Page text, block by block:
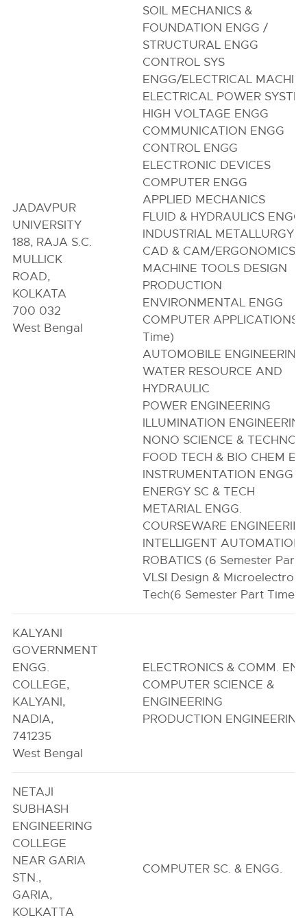
JADAVPUR
UNIVERSITY
188, RAJA S.C.
MULLICK
ROAD,
KOLKATA
700 032
West Bengal
SOIL MECHANICS &
FOUNDATION ENGG /
STRUCTURAL ENGG
CONTROL SYS
ENGG/ELECTRICAL
ELECTRICAL POWER
HIGH VOLTAGE ENGG
COMMUNICATION ENGG
CONTROL ENGG
ELECTRONIC DEVICES
COMPUTER ENGG
APPLIED MECHANICS
FLUID & HYDRAULICS ENGG
INDUSTRIAL METALLURGY
CAD & CAM/ERGONOMICS
MACHINE TOOLS DESIGN
PRODUCTION
ENVIRONMENTAL ENGG
COMPUTER APPLICATIONS
Time)
AUTOMOBILE ENGINEERING
WATER RESOURCE AND
HYDRAULIC
POWER ENGINEERING
ILLUMINATION
NONO SCIENCE &
FOOD TECH & BIO CHEM
INSTRUMENTATION ENGG
ENERGY SC & TECH
METARIAL ENGG.
COURSEWARE
INTELLIGENT AUTOMATION
ROBATICS (6 Semester Part
VLSI Design &
Tech(6 Semester Part Time)
KALYANI
GOVERNMENT
ENGG.
COLLEGE,
KALYANI,
NADIA,
741235
West Bengal
ELECTRONICS & COMM.
COMPUTER SCIENCE &
ENGINEERING
PRODUCTION ENGINEERING
NETAJI
SUBHASH
ENGINEERING
COLLEGE
NEAR GARIA
STN.,
GARIA,
KOLKATTA
COMPUTER SC. & ENGG.